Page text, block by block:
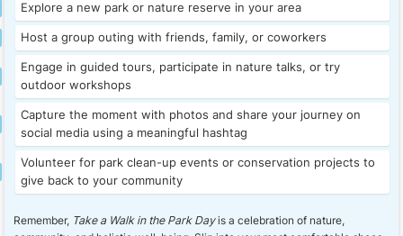
Explore a new park or nature reserve in your area
Host a group outing with friends, family, or coworkers
Engage in guided tours, participate in nature talks, or try
outdoor workshops
Capture the moment with photos and share your journey on
social media using a meaningful hashtag
Volunteer for park clean-up events or conservation projects to
give back to your community
Remember, Take a Walk in the Park Dayis a celebration of nature,